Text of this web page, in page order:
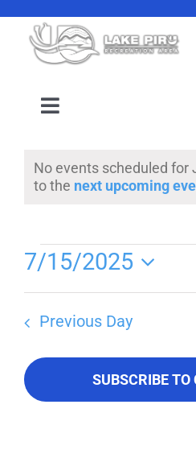
content
Toggle
Events
Location
About Us
Notice
No events scheduled for
to the next upcoming
Events
7/15/2025
Select
date.
Previous Day
SUBSCRIBE TO